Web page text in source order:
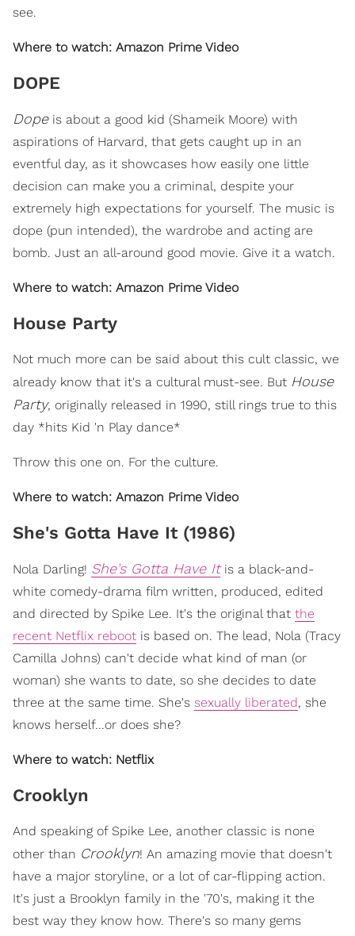
see.
Where to watch: Amazon Prime Video
DOPE
Dopeis about a good kid (Shameik Moore) with
aspirations of Harvard, that gets caught up in an
eventful day, as it showcases how easily one little
decision can make you a criminal, despite your
extremely high expectations for yourself. The music is
dope (pun intended), the wardrobe and acting are
bomb. Just an all-around good movie. Give it a watch.
Where to watch: Amazon Prime Video
House Party
Not much more can be said about this cult classic, we
already know that it's a cultural must-see. But House
Party, originally released in 1990, still rings true to this
day *hits Kid 'n Play dance*
Throw this one on. For the culture.
Where to watch: Amazon Prime Video
She's Gotta Have It (1986)
Nola Darling! She's Gotta Have Itis a black-and-
white comedy-drama film written, produced, edited
and directed by Spike Lee. It's the original that the
recent Netflix reboot is based on. The lead, Nola (Tracy
Camilla Johns) can't decide what kind of man (or
woman) she wants to date, so she decides to date
three at the same time. She's sexually liberated, she
knows herself...or does she?
Where to watch: Netflix
Crooklyn
And speaking of Spike Lee, another classic is none
other than Crooklyn! An amazing movie that doesn't
have a major storyline, or a lot of car-flipping action.
It's just a Brooklyn family in the '70's, making it the
best way they know how. There's so many gems